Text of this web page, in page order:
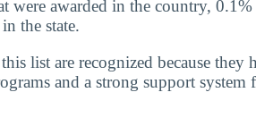
were awarded in the country,
the state.
list are recognized because they
and a strong support system